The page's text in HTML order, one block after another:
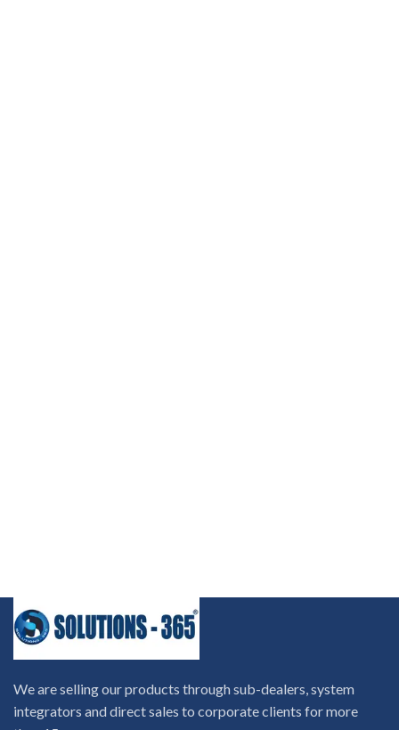
We are selling our products through sub-dealers, system
integrators and direct sales to corporate clients for more